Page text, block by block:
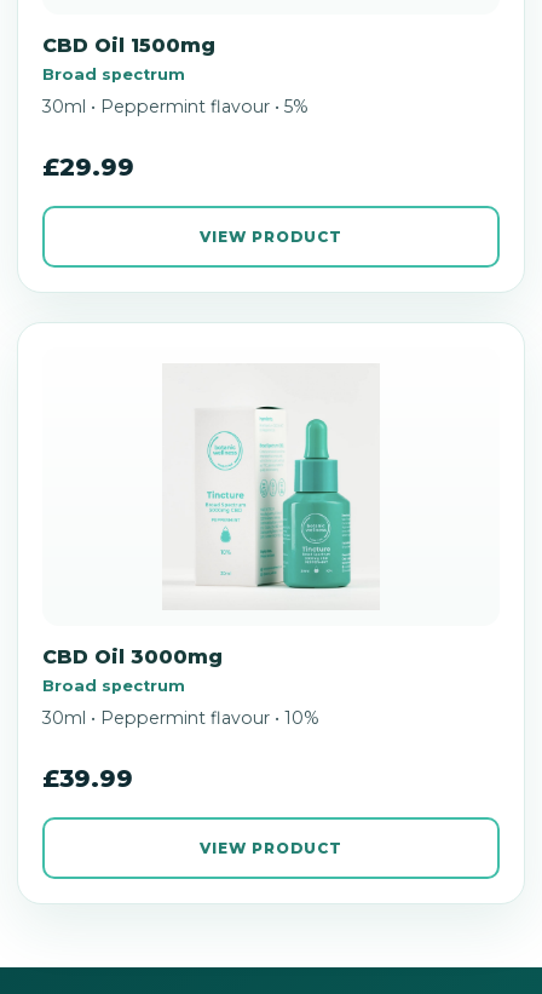
CBD Oil 1500mg
Broad spectrum
30ml • Peppermint flavour • 5%
£29.99
VIEW PRODUCT
CBD Oil 3000mg
Broad spectrum
30ml • Peppermint flavour • 10%
£39.99
VIEW PRODUCT